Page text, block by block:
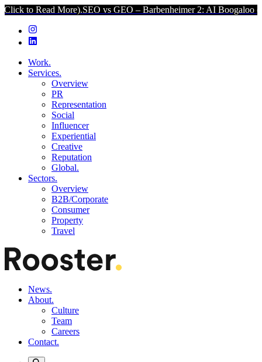
More).SEO vs GEO – Barbenheimer 2: AI Boogaloo (Click to
Work.
Services.
Overview
PR
Representation
Social
Influencer
Experiential
Creative
Reputation
Global.
Sectors.
Overview
B2B/Corporate
Consumer
Property
Travel
News.
About.
Culture
Team
Careers
Contact.